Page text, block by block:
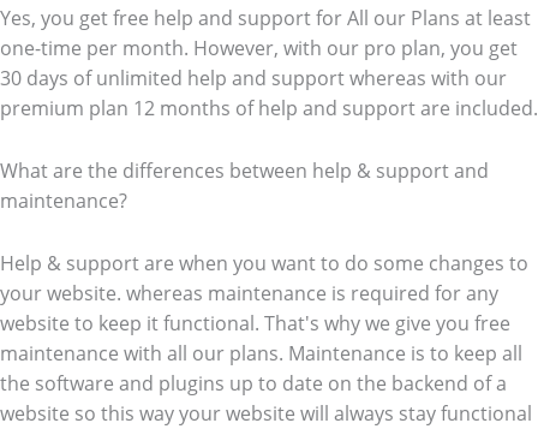
Yes, you get free help and support for All our Plans at least
one-time per month. However, with our pro plan, you get
30 days of unlimited help and support whereas with our
premium plan 12 months of help and support are included.
What are the differences between help & support and
maintenance?
Help & support are when you want to do some changes to
your website. whereas maintenance is required for any
website to keep it functional. That's why we give you free
maintenance with all our plans. Maintenance is to keep all
the software and plugins up to date on the backend of a
website so this way your website will always stay functional